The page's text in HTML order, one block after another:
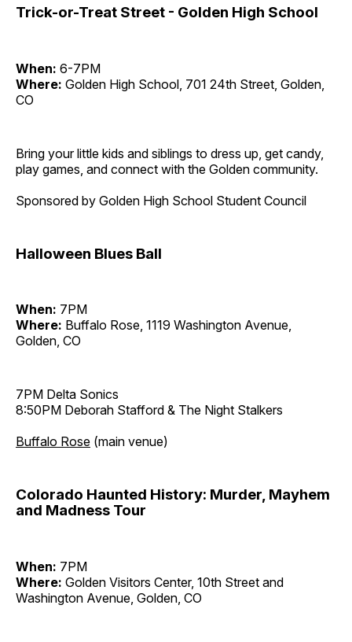
Trick-or-Treat Street - Golden High School
When: 6-7PM
Where: Golden High School, 701 24th Street, Golden,
CO
Bring your little kids and siblings to dress up, get candy,
play games, and connect with the Golden community.
Sponsored by Golden High School Student Council
Halloween Blues Ball
When: 7PM
Where: Buffalo Rose, 1119 Washington Avenue,
Golden, CO
7PM Delta Sonics
8:50PM Deborah Stafford & The Night Stalkers
Buffalo Rose (main venue)
Colorado Haunted History: Murder, Mayhem
and Madness Tour
When: 7PM
Where: Golden Visitors Center, 10th Street and
Washington Avenue, Golden, CO